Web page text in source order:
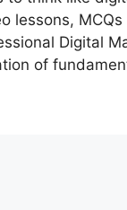
MCQs
Digital
of